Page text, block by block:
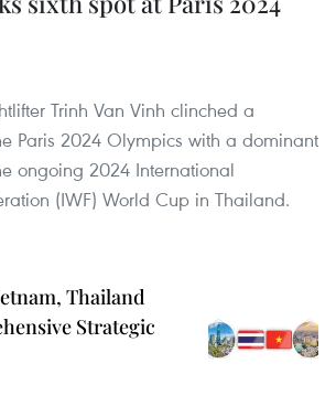
Trinh Van Vinh clinched a
Paris 2024 Olympics with a dominant
ongoing 2024 International
(IWF) World Cup in Thailand.
Thailand
Strategic